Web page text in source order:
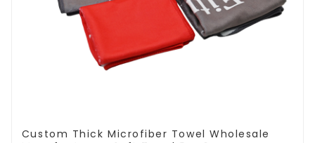
Custom Thick Microfiber Towel Wholesale